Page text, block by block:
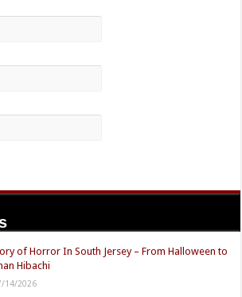
of Horror In South Jersey – From Halloween to
Hibachi
14/2026